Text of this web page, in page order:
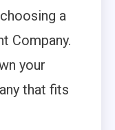
a
Company.
your
that fits